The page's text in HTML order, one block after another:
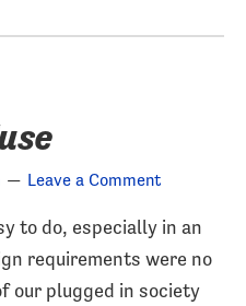
Leave a Comment
to do, especially in an
requirements were no
our plugged in society